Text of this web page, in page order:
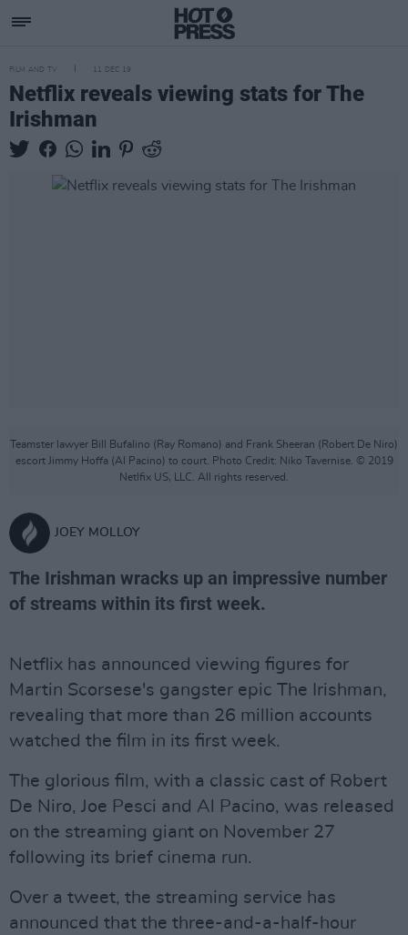
FILM AND TV 11 DEC 19
Netflix reveals viewing stats for The
Irishman
Teamster lawyer Bill Bufalino (Ray Romano) and Frank Sheeran (Robert De Niro)
escort Jimmy Hoffa (Al Pacino) to court. Photo Credit: Niko Tavernise. © 2019
Netlfix US, LLC. All rights reserved.
JOEY MOLLOY
The Irishman wracks up an impressive number
of streams within its first week.
Netflix has announced viewing figures for
Martin Scorsese's gangster epic The Irishman,
revealing that more than 26 million accounts
watched the film in its first week.
The glorious film, with a classic cast of Robert
De Niro, Joe Pesci and Al Pacino, was released
on the streaming giant on November 27
following its brief cinema run.
Over a tweet, the streaming service has
announced that the three-and-a-half-hour